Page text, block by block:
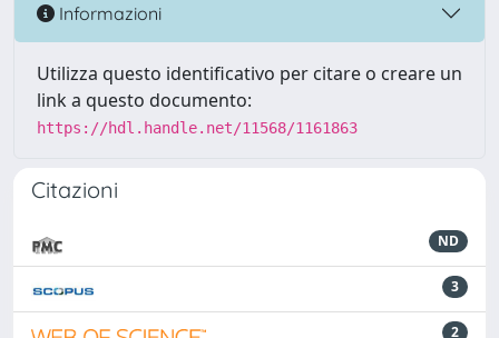
Informazioni
Utilizza questo identificativo per citare o creare un
link a questo documento:
https://hdl.handle.net/11568/1161863
Citazioni
ND
3
2